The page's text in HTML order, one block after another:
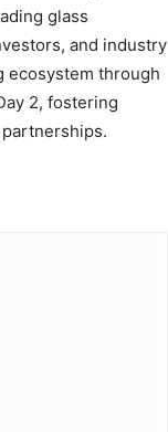
glass
and industry
ecosystem through
2, fostering